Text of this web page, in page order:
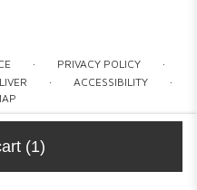
(1)
· PRIVACY POLICY ·
· ACCESSIBILITY ·